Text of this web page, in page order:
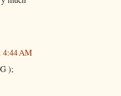
4:44 AM
);